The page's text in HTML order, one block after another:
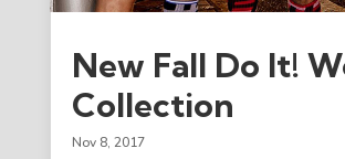
New Fall Do It!
Collection
Nov 8, 2017